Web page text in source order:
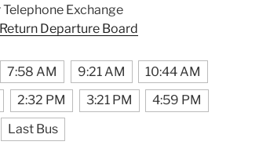
Telephone Exchange
Return Departure Board
7:58 AM 9:21 AM
10:44 AM
2:32 PM 3:21 PM
4:59 PM
Last Bus